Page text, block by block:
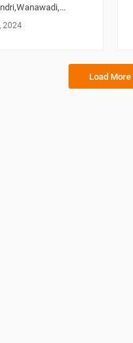
2024
Load More